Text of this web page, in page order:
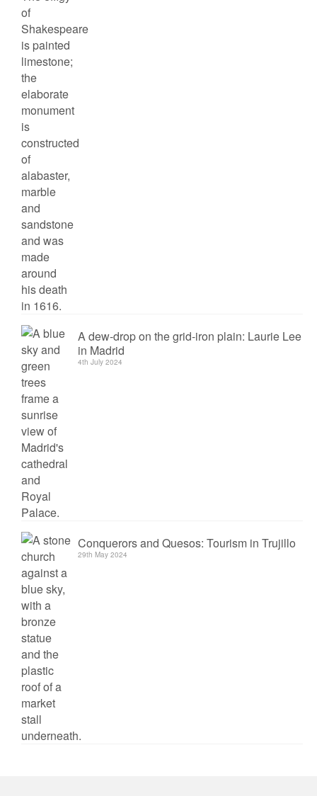
A dew-drop on the grid-iron plain: Laurie Lee
in Madrid
4th July 2024
Conquerors and Quesos: Tourism in Trujillo
29th May 2024